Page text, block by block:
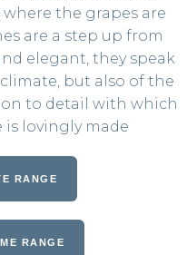
the grapes are
are a step up from
elegant, they speak
but also of the
to detail with which
is lovingly made
RANGE
RANGE